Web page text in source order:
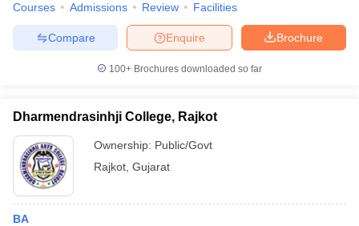
Courses Admissions Review Facilities
Brochure
Enquire
Compare
100+ Brochures downloaded so far
Dharmendrasinhji College, Rajkot
Ownership: Public/Govt
Rajkot Gujarat
BA